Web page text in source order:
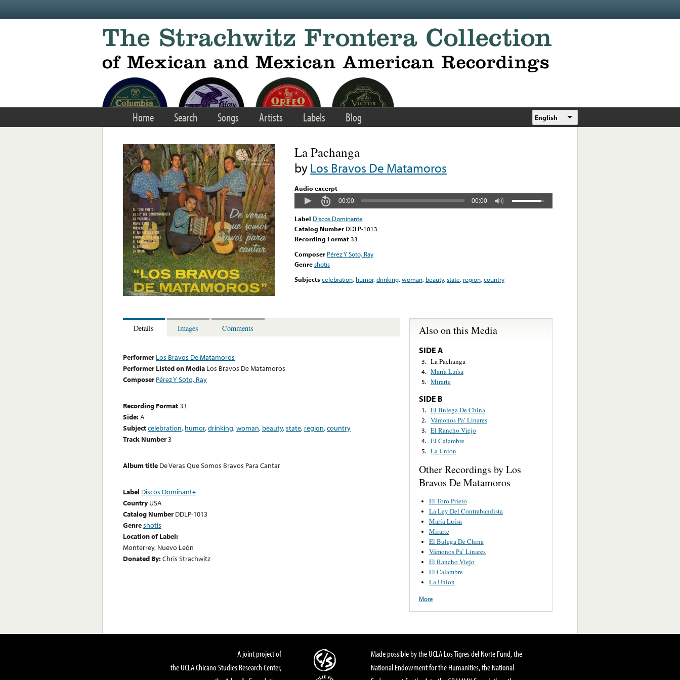
Home Search Songs Artists Labels Blog English
La Pachanga
byLos Bravos De Matamoros
Audio excerpt
00:00 00:00
Label Discos Dominante
Catalog Number DDLP-1013
Recording Format33
Composer Pérez Y Soto, Ray
Genreshotis
Subjectscelebration, humor,drinking,woman, beauty,state, region,country
Details Images Comments
Performer Los Bravos De Matamoros
Performer Listed on Media Los Bravos De Matamoros
Composer Pérez Y Soto, Ray
Recording Format33
Side:A
Subjectcelebration, humor,drinking,woman, beauty,state, region,country
Track Number3
Album title De Veras Que Somos Bravos Para Cantar
Label Discos Dominante
Country USA
Catalog Number DDLP-1013
Genreshotis
Location of Label:
Monterrey, Nuevo León
Donated By:Chris Strachwitz
Also on this Media
SIDE A
3. La Pachanga
4. María Luísa
5. Mirarte
SIDE B
1. El Bulega De China
2. Vámonos Pa’ Linares
3. El Rancho Viejo
4. El Calambre
5. La Union
Other Recordings by Los
Bravos De Matamoros
El Toro Prieto
La Ley Del Contrabandista
María Luísa
Mirarte
El Bulega De China
Vámonos Pa’ Linares
El Rancho Viejo
El Calambre
La Union
More
A joint project of
the UCLA Chicano Studies Research Center,
Made possible by the UCLA Los Tigres del Norte Fund, the
National Endowment for the Humanities, the National